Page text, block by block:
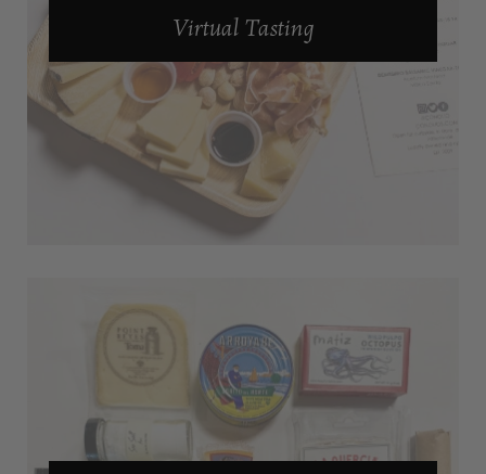
Virtual Tasting